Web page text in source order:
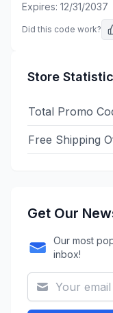
Expires: 12/31/2037
Did this code work?
Store
Total Promo
Free Shipping
Get Our
Our most
inbox!